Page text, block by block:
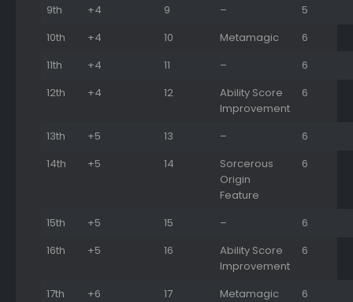
9th +4 9 –
5
10th
+4 10 Metamagic
6
11th
+4 11 –
6
12th
+4 12
Ability Score
Improvement
6
13th +5 13 –
6
14th
+5 14
Sorcerous
Origin
Feature
6
15th +5 15 –
6
16th
+5 16
Ability Score
Improvement
6
17th +6 17 Metamagic
6